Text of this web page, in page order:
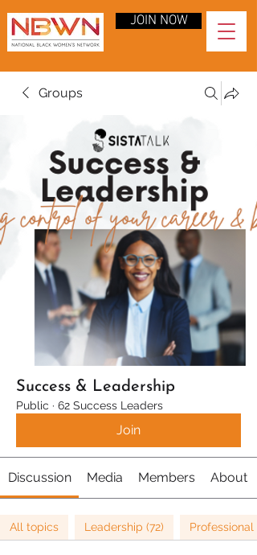
JOIN NOW
Groups
Success & Leadership
Public · 62 Success Leaders
Join
Discussion Media Members About
All topics Leadership (72) Professional